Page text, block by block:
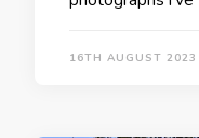
16TH AUGUST 2023